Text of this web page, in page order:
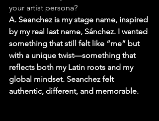
your artist persona?
A. Seanchez is my stage name, inspired
by my real last name, Sánchez. I wanted
something that still felt like “me” but
with a unique twist—something that
reflects both my Latin roots and my
global mindset. Seanchez felt
authentic, different, and memorable.